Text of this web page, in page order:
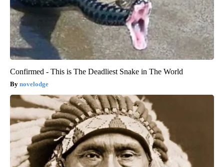
Confirmed - This is The Deadliest Snake in The World
novelodge